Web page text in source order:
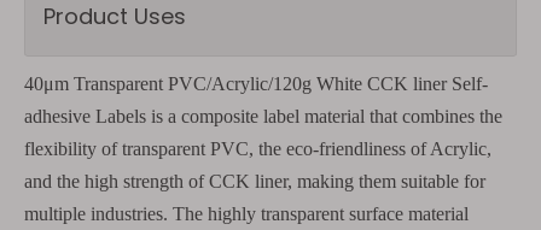
Product Uses
40μm Transparent PVC/Acrylic/120g White CCK liner Self-
adhesive Labels is a composite label material that combines the
flexibility of transparent PVC, the eco-friendliness of Acrylic,
and the high strength of CCK liner, making them suitable for
multiple industries. The highly transparent surface material